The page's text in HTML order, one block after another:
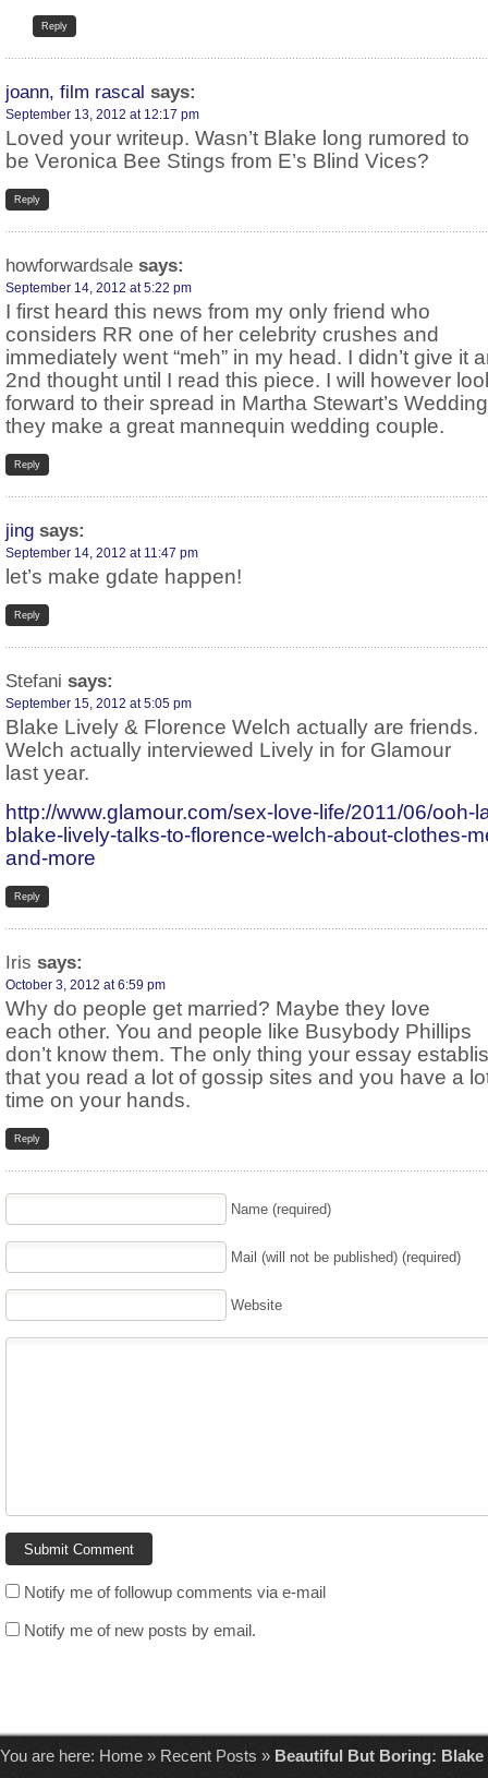
Reply
joann, film rascal says:
September 13, 2012 at 12:17 pm
Loved your writeup. Wasn’t Blake long rumored to
be Veronica Bee Stings from E’s Blind Vices?
Reply
howforwardsale says:
September 14, 2012 at 5:22 pm
I first heard this news from my only friend who
considers RR one of her celebrity crushes and
immediately went “meh” in my head. I didn’t give it
2nd thought until I read this piece. I will however
forward to their spread in Martha Stewart’s
they make a great mannequin wedding couple.
Reply
jing says:
September 14, 2012 at 11:47 pm
let’s make gdate happen!
Reply
Stefani says:
September 15, 2012 at 5:05 pm
Blake Lively & Florence Welch actually are friends.
Welch actually interviewed Lively in for Glamour
last year.
http://www.glamour.com/sex-love-life/2011/06/ooh-
blake-lively-talks-to-florence-welch-about-clothes-
and-more
Reply
Iris says:
October 3, 2012 at 6:59 pm
Why do people get married? Maybe they love
each other. You and people like Busybody Phillips
don’t know them. The only thing your essay
that you read a lot of gossip sites and you have a
time on your hands.
Reply
Name (required)
Mail (will not be published) (required)
Website
Notify me of followup comments via e-mail
Notify me of new posts by email.
You are here: Home » Recent Posts » Beautiful But Boring: